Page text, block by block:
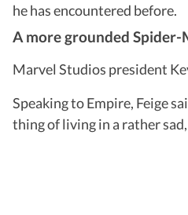
he has encountered before.
A more grounded Spider-
Marvel Studios president
Speaking to Empire, Feige
thing of living in a rather